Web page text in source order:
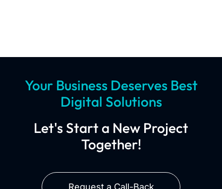
Your Business Deserves Best
Digital Solutions
Let's Start a New Project
Together!
Request a Call-Back